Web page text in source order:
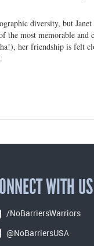
diversity, but
the most memorable and
her friendship is felt
WITH US
/NoBarriersWarriors
@NoBarriersUSA